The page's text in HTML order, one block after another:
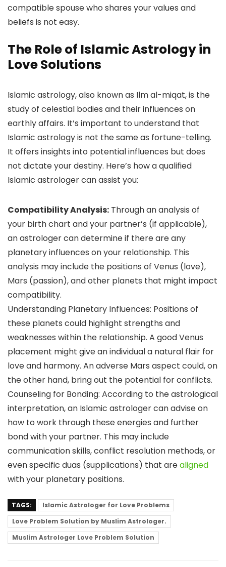
compatible spouse who shares your values and
beliefs is not easy.
The Role of Islamic Astrology in
Love Solutions
Islamic astrology, also known as Ilm al-miqat, is the
study of celestial bodies and their influences on
earthly affairs. It’s important to understand that
Islamic astrology is not the same as fortune-telling.
It offers insights into potential influences but does
not dictate your destiny. Here’s how a qualified
Islamic astrologer can assist you:
Compatibility Analysis: Through an analysis of
your birth chart and your partner’s (if applicable),
an astrologer can determine if there are any
planetary influences on your relationship. This
analysis may include the positions of Venus (love),
Mars (passion), and other planets that might impact
compatibility.
Understanding Planetary Influences: Positions of
these planets could highlight strengths and
weaknesses within the relationship. A good Venus
placement might give an individual a natural flair for
love and harmony. An adverse Mars aspect could, on
the other hand, bring out the potential for conflicts.
Counseling for Bonding: According to the astrological
interpretation, an Islamic astrologer can advise on
how to work through these energies and further
bond with your partner. This may include
communication skills, conflict resolution methods, or
even specific duas (supplications) that arealigned
with your planetary positions.
TAGS:
Islamic Astrologer for Love Problems
Love Problem Solution by Muslim Astrologer.
Muslim Astrologer Love Problem Solution